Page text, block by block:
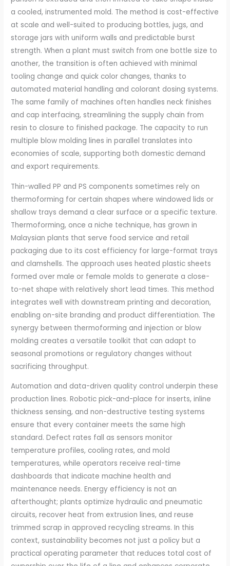
a cooled, instrumented mold. The method is cost-effective
at scale and well-suited to producing bottles, jugs, and
storage jars with uniform walls and predictable burst
strength. When a plant must switch from one bottle size to
another, the transition is often achieved with minimal
tooling change and quick color changes, thanks to
automated material handling and colorant dosing systems.
The same family of machines often handles neck finishes
and cap interfacing, streamlining the supply chain from
resin to closure to finished package. The capacity to run
multiple blow molding lines in parallel translates into
economies of scale, supporting both domestic demand
and export requirements.
Thin-walled PP and PS components sometimes rely on
thermoforming for certain shapes where windowed lids or
shallow trays demand a clear surface or a specific texture.
Thermoforming, once a niche technique, has grown in
Malaysian plants that serve food service and retail
packaging due to its cost efficiency for large-format trays
and clamshells. The approach uses heated plastic sheets
formed over male or female molds to generate a close-
to-net shape with relatively short lead times. This method
integrates well with downstream printing and decoration,
enabling on-site branding and product differentiation. The
synergy between thermoforming and injection or blow
molding creates a versatile toolkit that can adapt to
seasonal promotions or regulatory changes without
sacrificing throughput.
Automation and data-driven quality control underpin these
production lines. Robotic pick-and-place for inserts, inline
thickness sensing, and non-destructive testing systems
ensure that every container meets the same high
standard. Defect rates fall as sensors monitor
temperature profiles, cooling rates, and mold
temperatures, while operators receive real-time
dashboards that indicate machine health and
maintenance needs. Energy efficiency is not an
afterthought; plants optimize hydraulic and pneumatic
circuits, recover heat from extrusion lines, and reuse
trimmed scrap in approved recycling streams. In this
context, sustainability becomes not just a policy but a
practical operating parameter that reduces total cost of